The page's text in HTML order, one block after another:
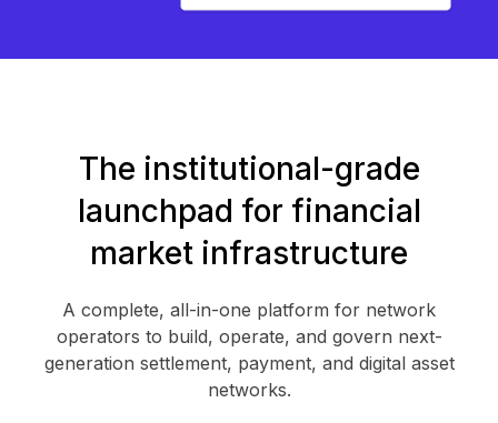
The institutional-grade
launchpad for financial
market infrastructure
A complete, all-in-one platform for network
operators to build, operate, and govern next-
generation settlement, payment, and digital asset
networks.